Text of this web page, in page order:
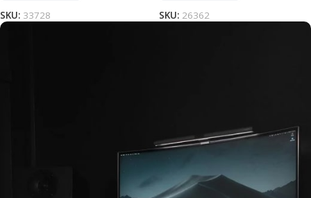
SKU: 33728 SKU: 26362